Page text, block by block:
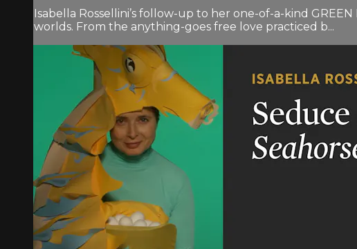
Isabella Rossellini’s follow-up to her one-of-a-kind
worlds. From the anything-goes free love practiced b...